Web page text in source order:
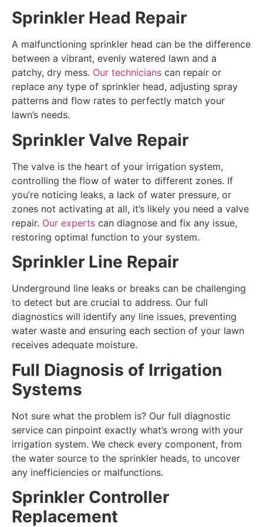
Sprinkler Head Repair
A malfunctioning sprinkler head can be the difference
between a vibrant, evenly watered lawn and a
patchy, dry mess. Our technicians can repair or
replace any type of sprinkler head, adjusting spray
patterns and flow rates to perfectly match your
lawn’s needs.
Sprinkler Valve Repair
The valve is the heart of your irrigation system,
controlling the flow of water to different zones. If
you’re noticing leaks, a lack of water pressure, or
zones not activating at all, it’s likely you need a valve
repair. Our experts can diagnose and fix any issue,
restoring optimal function to your system.
Sprinkler Line Repair
Underground line leaks or breaks can be challenging
to detect but are crucial to address. Our full
diagnostics will identify any line issues, preventing
water waste and ensuring each section of your lawn
receives adequate moisture.
Full Diagnosis of Irrigation
Systems
Not sure what the problem is? Our full diagnostic
service can pinpoint exactly what’s wrong with your
irrigation system. We check every component, from
the water source to the sprinkler heads, to uncover
any inefficiencies or malfunctions.
Sprinkler Controller
Replacement